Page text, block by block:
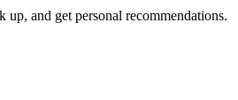
up, and get personal recommendations.